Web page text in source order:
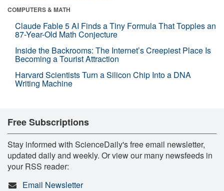
COMPUTERS & MATH
Claude Fable 5 AI Finds a Tiny Formula That Topples an
87-Year-Old Math Conjecture
Inside the Backrooms: The Internet’s Creepiest Place Is
Becoming a Tourist Attraction
Harvard Scientists Turn a Silicon Chip Into a DNA
Writing Machine
Free Subscriptions
Stay informed with ScienceDaily's free email newsletter,
updated daily and weekly. Or view our many newsfeeds in
your RSS reader:
Email Newsletter